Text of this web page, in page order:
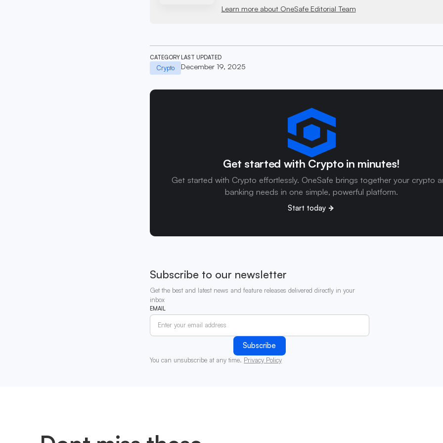
Learn more about OneSafe Editorial Team
CATEGORY
Crypto
LAST UPDATED
December 19, 2025
Get started with Crypto in minutes!
Get started with Crypto effortlessly. OneSafe brings together your crypto
banking needs in one simple, powerful platform.
Start today
Subscribe to our newsletter
Get the best and latest news and feature releases delivered directly in your
inbox
EMAIL
You can unsubscribe at any time. Privacy Policy